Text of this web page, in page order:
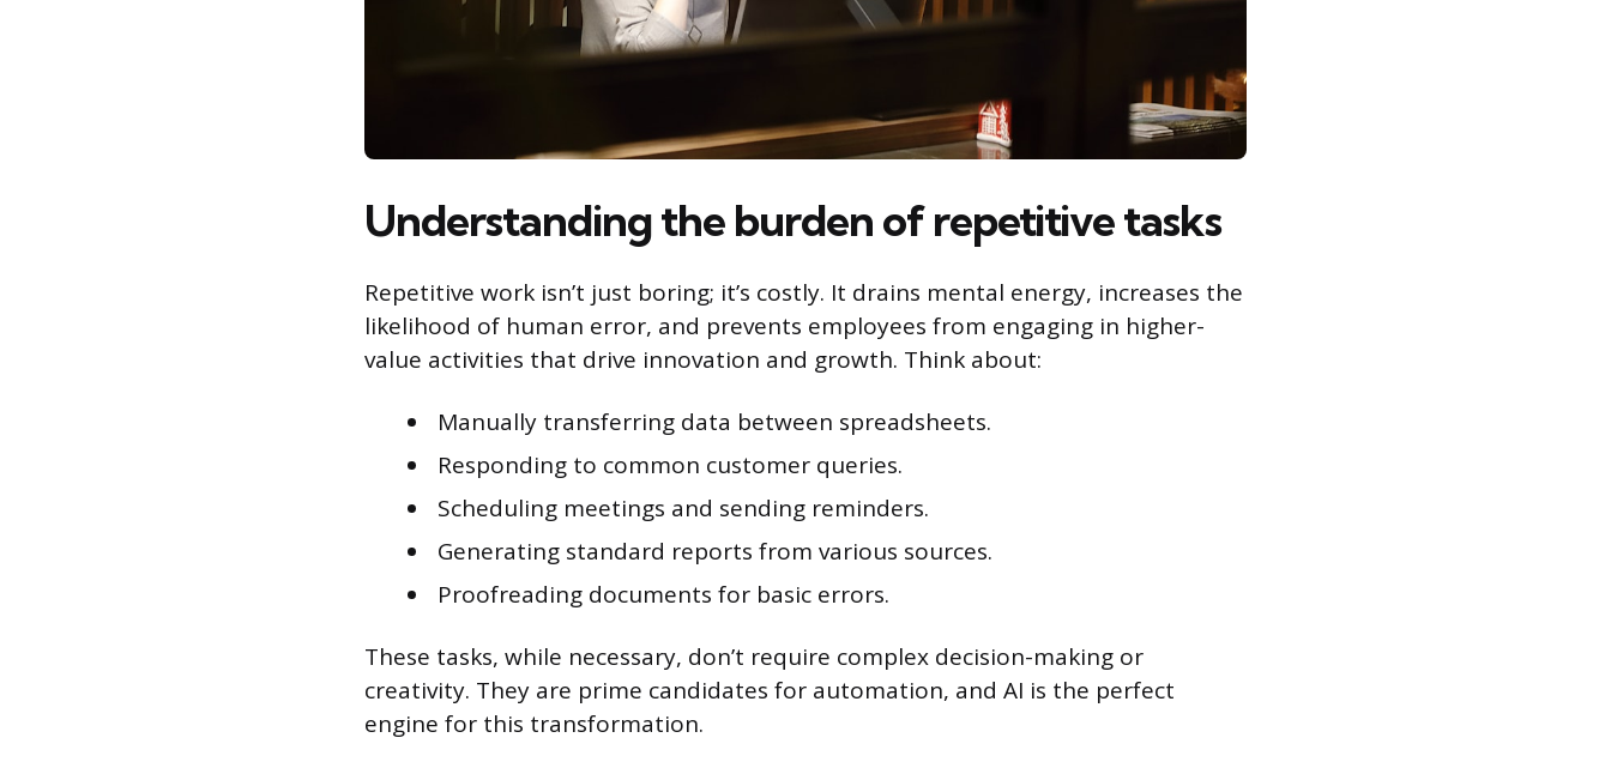
Understanding the burden of repetitive tasks
Repetitive work isn’t just boring; it’s costly. It drains mental energy, increases the
likelihood of human error, and prevents employees from engaging in higher-
value activities that drive innovation and growth. Think about:
Manually transferring data between spreadsheets.
Responding to common customer queries.
Scheduling meetings and sending reminders.
Generating standard reports from various sources.
Proofreading documents for basic errors.
These tasks, while necessary, don’t require complex decision-making or
creativity. They are prime candidates for automation, and AI is the perfect
engine for this transformation.